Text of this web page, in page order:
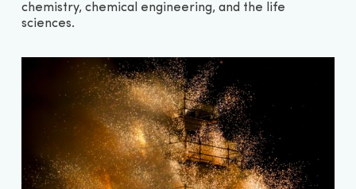
chemistry, chemical engineering, and the life
sciences.